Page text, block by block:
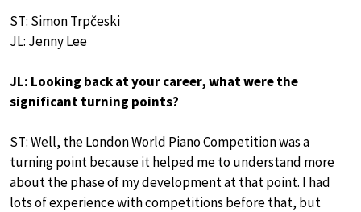
ST: Simon Trpčeski
JL: Jenny Lee
JL: Looking back at your career, what were the
significant turning points?
ST: Well, the London World Piano Competition was a
turning point because it helped me to understand more
about the phase of my development at that point. I had
lots of experience with competitions before that, but